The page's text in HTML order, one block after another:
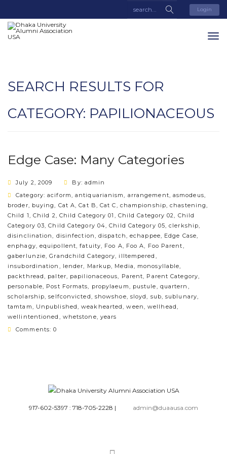
Login
SEARCH RESULTS FOR
CATEGORY: PAPILIONACEOUS
Edge Case: Many Categories
July 2, 2009
By: admin
Category:aciform,antiquarianism, arrangement, asmodeus,
broder, buying, Cat A,Cat B,Cat C, championship,chastening,
Child 1, Child 2, Child Category 01 , Child Category 02, Child
Category 03,Child Category 04,Child Category 05,clerkship,
disinclination, disinfection,dispatch,echappee, Edge Case,
enphagy, equipollent,fatuity, Foo A, Foo A, Foo Parent,
gaberlunzie,Grandchild Category, illtempered ,
insubordination , lender, Markup, Media, monosyllable,
packthread, palter, papilionaceous, Parent, Parent Category,
personable, Post Formats, propylaeum, pustule, quartern ,
scholarship,selfconvicted, showshoe, sloyd, sub,sublunary,
tamtam, Unpublished,weakhearted,ween,wellhead,
wellintentioned , whetstone, years
Comments: 0
917-602-5397 : 718-705-2228 | admin@duaausa.com